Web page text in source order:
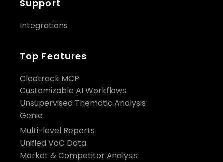
Support
Integrations
Top Features
Clootrack MCP
Customizable AI Workflows
Unsupervised Thematic Analysis
Genie
Multi-level Reports
Unified VoC Data
Market & Competitor Analysis